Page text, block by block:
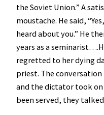
the Soviet Union.” A
moustache. He said,
heard about you.” He
years as a
regretted to her dying
priest. The
and the dictator took on
been served, they